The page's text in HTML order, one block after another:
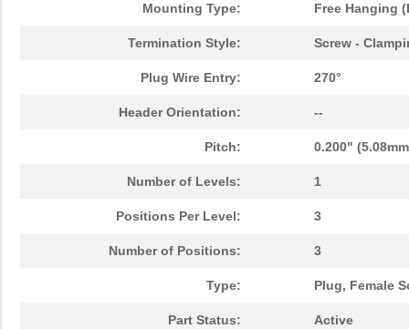
Mounting Type: Free Hanging
Termination Style: Screw -
Plug Wire Entry: 270°
Header Orientation: --
Pitch: 0.200"
Number of Levels: 1
Positions Per Level: 3
Number of Positions: 3
Type: Plug, Female
Part Status: Active